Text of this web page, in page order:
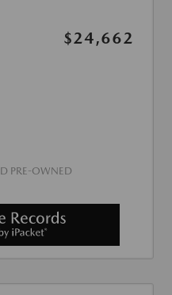
$24,662
PRE-OWNED